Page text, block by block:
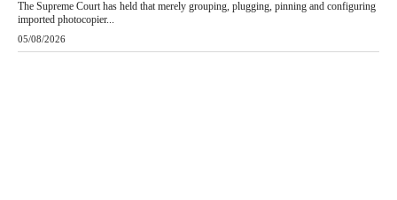
The Supreme Court has held that merely grouping, plugging, pinning and configuring
imported photocopier...
05/08/2026